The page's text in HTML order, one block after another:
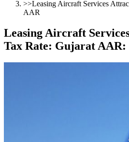
>>Leasing Aircraft Services
AAR
Leasing Aircraft
Tax Rate: Gujarat AAR: